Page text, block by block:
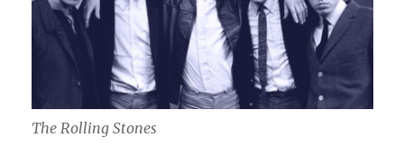
The Rolling Stones